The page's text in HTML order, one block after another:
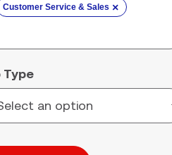
×
Customer Service & Sales
Type